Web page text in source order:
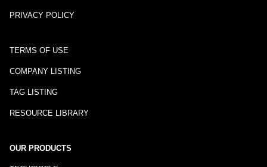
PRIVACY POLICY
TERMS OF USE
COMPANY LISTING
TAG LISTING
RESOURCE LIBRARY
OUR PRODUCTS